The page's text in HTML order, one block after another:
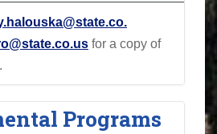
.
for a copy of
Programs